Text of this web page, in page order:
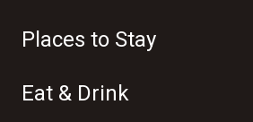
Places to Stay
Eat & Drink